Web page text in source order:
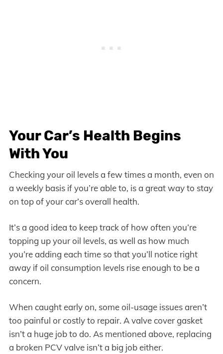
Your Car’s Health Begins
With You
Checking your oil levels a few times a month, even on
a weekly basis if you’re able to, is a great way to stay
on top of your car’s overall health.
It’s a good idea to keep track of how often you’re
topping up your oil levels, as well as how much
you’re adding each time so that you’ll notice right
away if oil consumption levels rise enough to be a
concern.
When caught early on, some oil-usage issues aren’t
too painful or costly to repair. A valve cover gasket
isn’t a huge job to do. As mentioned above, replacing
a broken PCV valve isn’t a big job either.